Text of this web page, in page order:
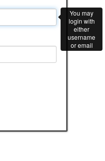
You may
login with
either
username
or email